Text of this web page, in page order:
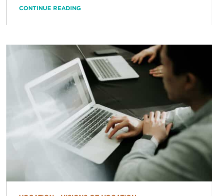
CONTINUE READING